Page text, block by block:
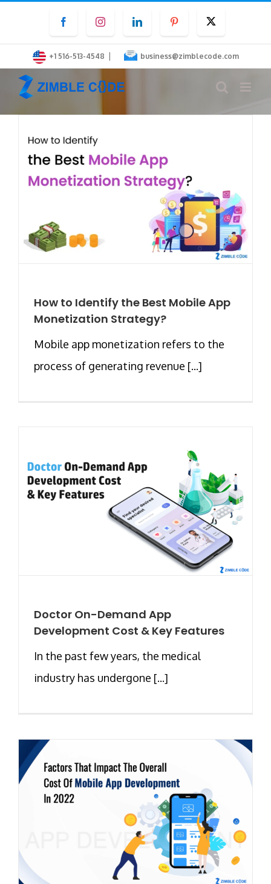
content
FacebookInstagramLinkedInPinterest
+1 516-513-4548 | business@zimblecode.com
How to Identify the Best Mobile App
Monetization Strategy?
Mobile app monetization refers to the
process of generating revenue [...]
Doctor On-Demand App
Development Cost & Key Features
In the past few years, the medical
industry has undergone [...]